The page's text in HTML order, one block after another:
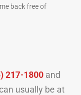
back free of
217-1800and
usually be at